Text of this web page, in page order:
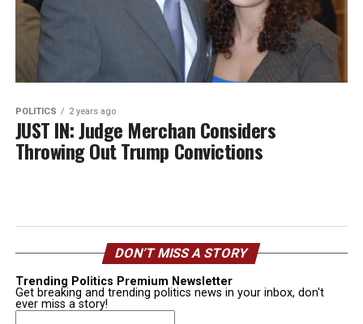
POLITICS 2 years ago
JUST IN: Judge Merchan Considers
Throwing Out Trump Convictions
DON’T MISS A STORY
Trending Politics Premium Newsletter
Get breaking and trending politics news in your inbox, don't
ever miss a story!
Email